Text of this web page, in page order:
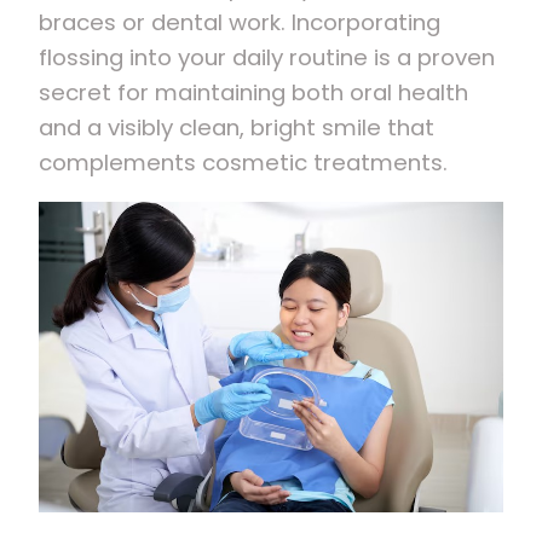
braces or dental work. Incorporating
flossing into your daily routine is a proven
secret for maintaining both oral health
and a visibly clean, bright smile that
complements cosmetic treatments.